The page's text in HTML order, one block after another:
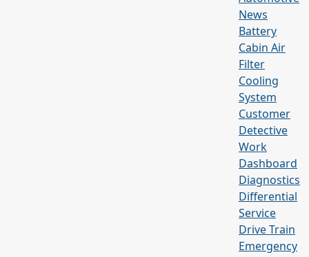
News
Battery
Cabin Air
Filter
Cooling
System
Customer
Detective
Work
Dashboard
Diagnostics
Differential
Service
Drive Train
Emergency